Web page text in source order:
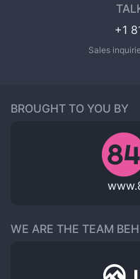
+1
Sales
BROUGHT TO YOU BY
WE ARE THE TEAM